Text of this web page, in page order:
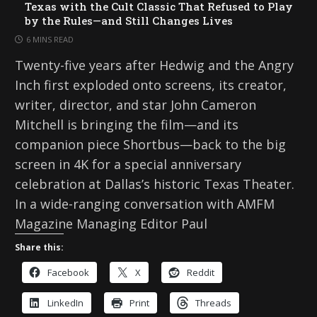
Texas with the Cult Classic That Refused to Play
by the Rules—and Still Changes Lives
6 MINS READ
Twenty-five years after Hedwig and the Angry
Inch first exploded onto screens, its creator,
writer, director, and star John Cameron
Mitchell is bringing the film—and its
companion piece Shortbus—back to the big
screen in 4K for a special anniversary
celebration at Dallas’s historic Texas Theater.
In a wide-ranging conversation with AMFM
Magazine Managing Editor Paul
Share this:
Facebook X Reddit
LinkedIn Print Threads